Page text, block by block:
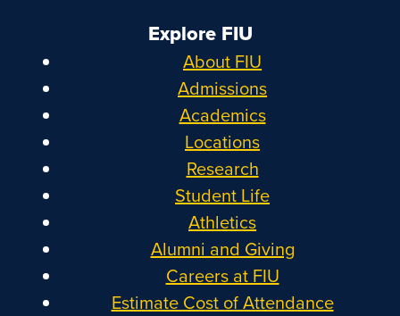
Explore FIU
About FIU
Admissions
Academics
Locations
Research
Student Life
Athletics
Alumni and Giving
Careers at FIU
Estimate Cost of Attendance